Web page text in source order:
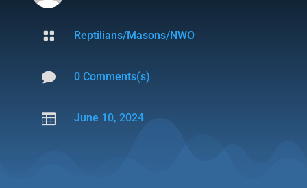
 Reptilians/Masons/NWO
 0 Comments(s)
 June 10, 2024